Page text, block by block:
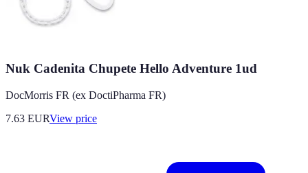
Nuk Cadenita Chupete Hello Adventure 1ud
DocMorris FR (ex DoctiPharma FR)
7.63 EURView price